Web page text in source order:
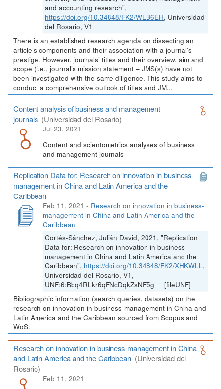
and accounting research",
https://doi.org/10.34848/FK2/WLB6EH, Universidad
del Rosario, V1
There is an established research agenda on dissecting an
article’s components and their association with a journal’s
prestige. However, journals’ titles and their overview, aim and
scope (i.e., journal’s mission statement – JMS(s) have not
been investigated with the same diligence. This study aims to
conduct a comprehensive outlook of titles and JM...
Content analysis of business and management
journals (Universidad del Rosario)
Jul 23, 2021
Content and scientometrics analyses of business
and management journals
Replication Data for: Research on innovation in business-
management in China and Latin America and the
Caribbean
Feb 11, 2021 - Research on innovation in business-
management in China and Latin America and the
Caribbean
Cortés-Sánchez, Julián David, 2021, "Replication
Data for: Research on innovation in business-
management in China and Latin America and the
Caribbean", https://doi.org/10.34848/FK2/XHKWLL ,
Universidad del Rosario, V1,
UNF:6:Bbq4RLkr6qFNcDqkZsNF5g== [fileUNF]
Bibliographic information (search queries, datasets) on the
research on innovation in business-management in China and
Latin America and the Caribbean sourced from Scopus and
WoS.
Research on innovation in business-management in China
and Latin America and the Caribbean (Universidad del
Rosario)
Feb 11, 2021